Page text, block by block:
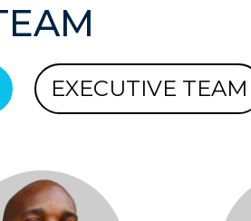
EXECUTIVE TEAM